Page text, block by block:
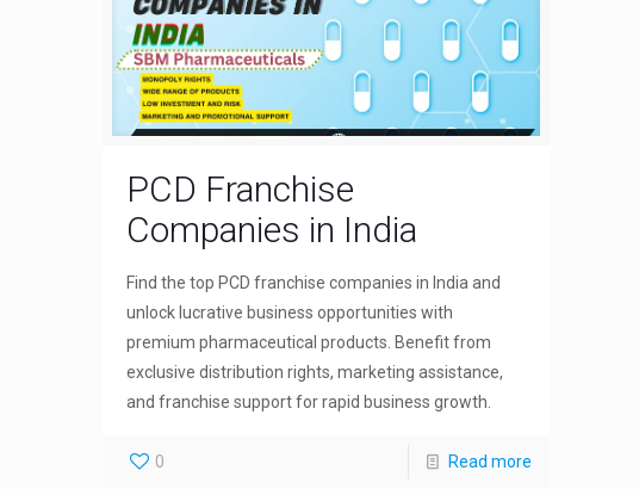
PCD Franchise
Companies in India
Find the top PCD franchise companies in India and
unlock lucrative business opportunities with
premium pharmaceutical products. Benefit from
exclusive distribution rights, marketing assistance,
and franchise support for rapid business growth.
0 Read more